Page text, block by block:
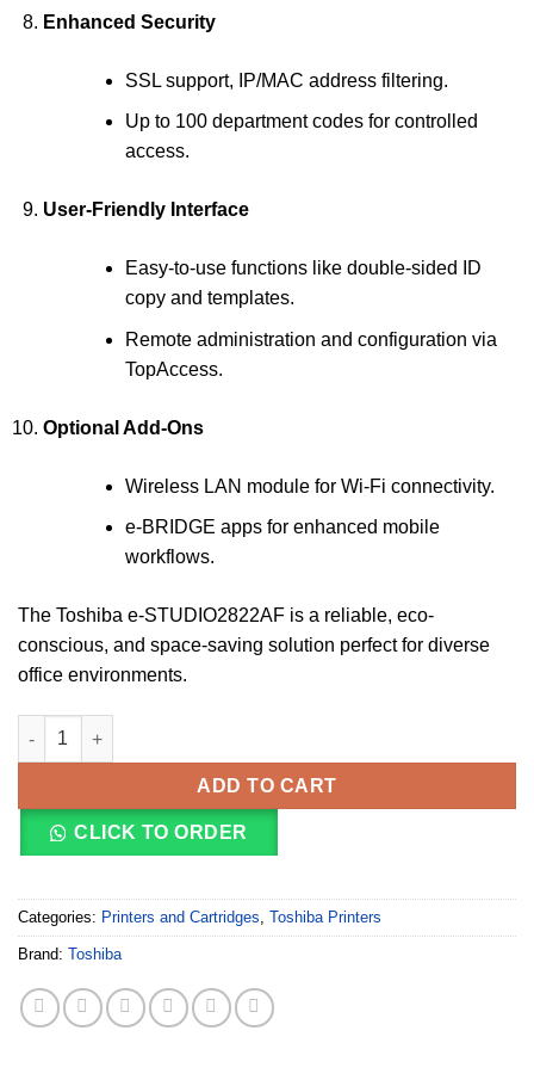
Enhanced Security
SSL support, IP/MAC address filtering.
Up to 100 department codes for controlled
access.
User-Friendly Interface
Easy-to-use functions like double-sided ID
copy and templates.
Remote administration and configuration via
TopAccess.
Optional Add-Ons
Wireless LAN module for Wi-Fi connectivity.
e-BRIDGE apps for enhanced mobile
workflows.
The Toshiba e-STUDIO2822AF is a reliable, eco-
conscious, and space-saving solution perfect for diverse
office environments.
Toshiba e-Studio 2822AF A3/A4 Multifunction Printer quantity
ADD TO CART
CLICK TO ORDER
Categories: Printers and Cartridges, Toshiba Printers
Brand: Toshiba